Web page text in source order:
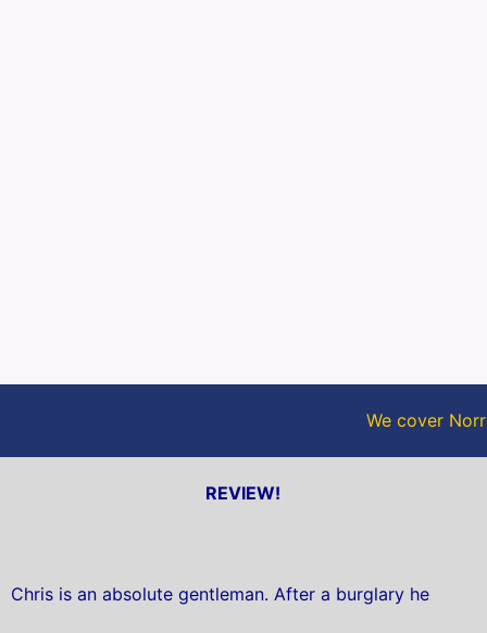
We cover
REVIEW!
Chris is an absolute gentleman. After a burglary he